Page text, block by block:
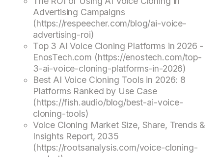
Advertising Campaigns
(https://respeecher.com/blog/ai-voice-
advertising-roi)
Top 3 AI Voice Cloning Platforms in 2026 -
EnosTech.com (https://enostech.com/top-
3-ai-voice-cloning-platforms-in-2026)
Best AI Voice Cloning Tools in 2026: 8
Platforms Ranked by Use Case
(https://fish.audio/blog/best-ai-voice-
cloning-tools)
Voice Cloning Market Size, Share, Trends &
Insights Report, 2035
(https://rootsanalysis.com/voice-cloning-